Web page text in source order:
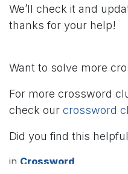
We’ll check it and
thanks for your help!
Want to solve more
For more crossword
check our crossword
Did you find this
in Crossword